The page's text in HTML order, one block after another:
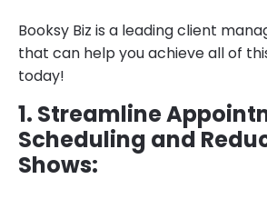
Booksy Biz is a leading client
that can help you achieve all of
today!
1. Streamline
Scheduling and
Shows: